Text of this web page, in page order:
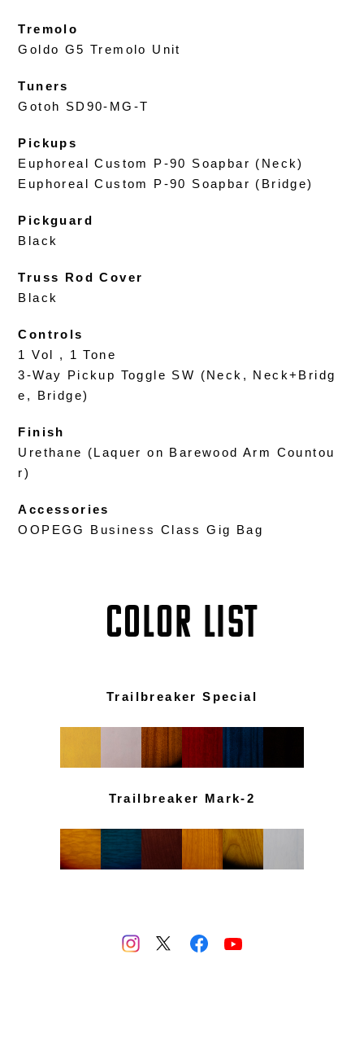
Tremolo
Goldo G5 Tremolo Unit
Tuners
Gotoh SD90-MG-T
Pickups
Euphoreal Custom P-90 Soapbar (Neck)
Euphoreal Custom P-90 Soapbar (Bridge)
Pickguard
Black
Truss Rod Cover
Black
Controls
1 Vol , 1 Tone
3-Way Pickup Toggle SW (Neck, Neck+Bridg
e, Bridge)
Finish
Urethane (Laquer on Barewood Arm Countou
r)
Accessories
OOPEGG Business Class Gig Bag
COLOR LIST
Trailbreaker Special
Trailbreaker Mark-2